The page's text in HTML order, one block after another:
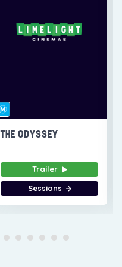
THE ODYSSEY
Trailer
Sessions